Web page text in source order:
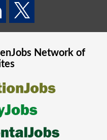
Network of